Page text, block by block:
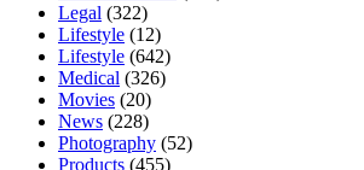
Legal (322)
Lifestyle (12)
Lifestyle (642)
Medical (326)
Movies (20)
News (228)
Photography (52)
Products (455)